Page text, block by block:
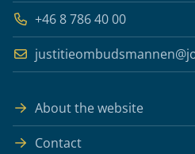
+46 8 786 40 00
About the website
Contact